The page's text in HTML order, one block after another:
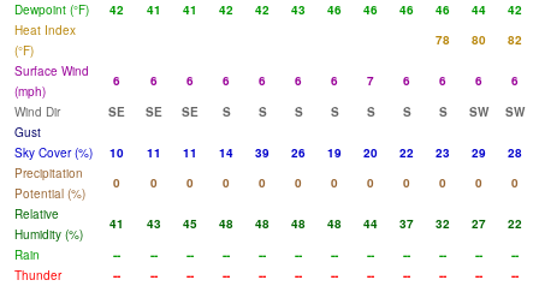
Dewpoint (°F)
42 41 41 42 42 43 46 46 46 46 44
42
Heat Index
(°F)
78 80
82
Surface Wind
(mph)
6 6 6 6 6 6 6 7 6 6 6
6
Wind Dir
SE SE SE S S S S S S S SW
SW
Gust
Sky Cover (%)
10 11 11 14 39 26 19 20 22 23 29
28
Precipitation
Potential (%)
0 0 0 0 0 0 0 0 0 0 0
0
Relative
Humidity (%)
41 43 45 48 48 48 48 44 37 32 27
22
Rain
-- -- -- -- -- -- -- -- -- -- --
--
Thunder
-- -- -- -- -- -- -- -- -- -- -- --